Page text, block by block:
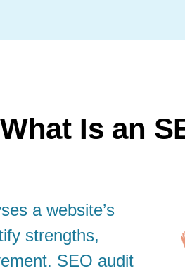
What Is an
a website’s
strengths,
SEO audit